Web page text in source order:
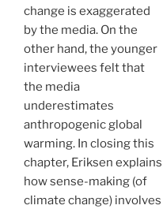
change is exaggerated
by the media. On the
other hand, the younger
interviewees felt that
the media
underestimates
anthropogenic global
warming. In closing this
chapter, Eriksen explains
how sense-making (of
climate change) involves